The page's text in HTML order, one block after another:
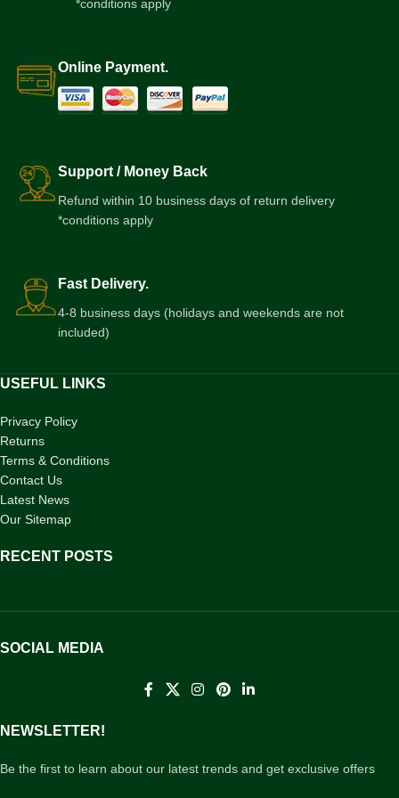
*conditions apply
Online Payment.
Support / Money Back
Refund within 10 business days of return delivery
*conditions apply
Fast Delivery.
4-8 business days (holidays and weekends are not
included)
USEFUL LINKS
Privacy Policy
Returns
Terms & Conditions
Contact Us
Latest News
Our Sitemap
RECENT POSTS
SOCIAL MEDIA
NEWSLETTER!
Be the first to learn about our latest trends and get exclusive offers